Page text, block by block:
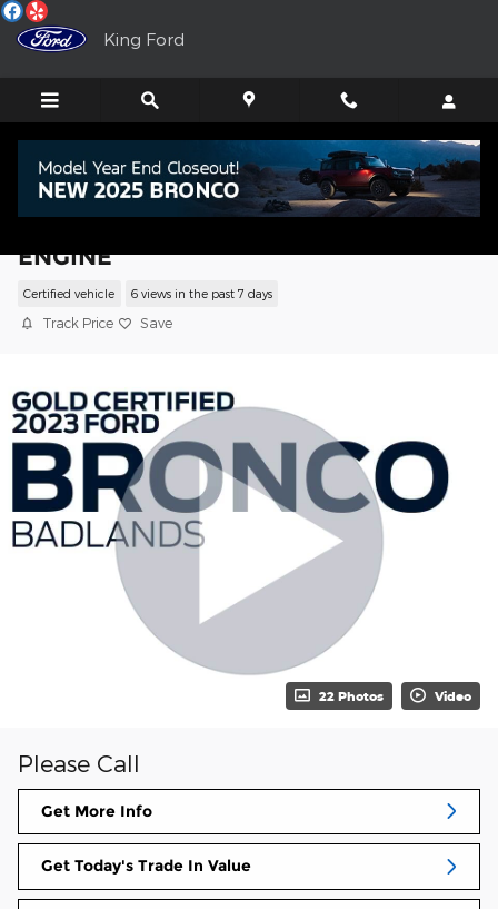
Skip to main content
King Ford
ENGINE
Certified vehicle 6 views in the past 7 days
Track Price Save
22 Photos Video
Please Call
Get More Info
Get Today's Trade In Value